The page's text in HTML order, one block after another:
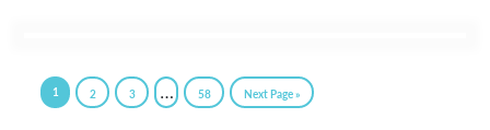
1 2 3 … 58 Next Page »